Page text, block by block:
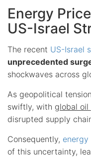
Energy
US-Israel
The recent US-Israel
unprecedented
shockwaves across
As geopolitical
swiftly, with global oil
disrupted supply
Consequently, energy
of this uncertainty,